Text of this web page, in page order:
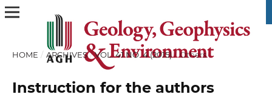
HOME / ARCHIVES / VOL. 41 NO. 4 (2015) / Others
Instruction for the authors